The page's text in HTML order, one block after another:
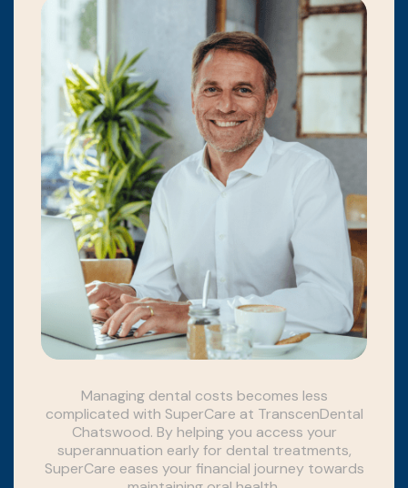
Managing dental costs becomes less
complicated with SuperCare at TranscenDental
Chatswood. By helping you access your
superannuation early for dental treatments,
SuperCare eases your financial journey towards